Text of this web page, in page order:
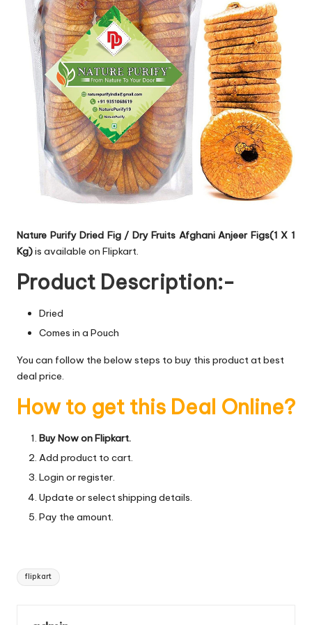
Nature Purify Dried Fig / Dry Fruits Afghani Anjeer Figs(1 X 1
Kg)is available on Flipkart.
Product Description:-
Dried
Comes in a Pouch
You can follow the below steps to buy this product at best
deal price.
How to get this Deal Online?
Buy Now on Flipkart.
Add product to cart.
Login or register.
Update or select shipping details.
Pay the amount.
Tags:
flipkart